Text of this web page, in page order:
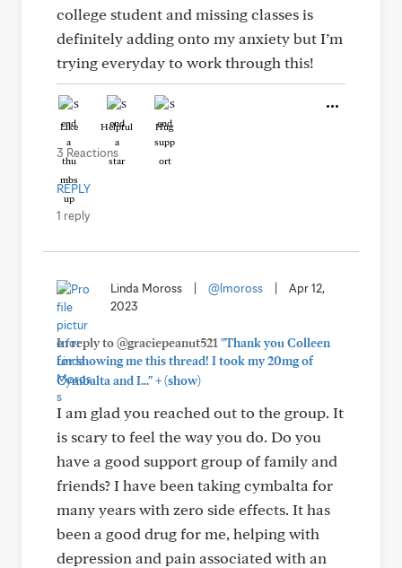
college student and missing classes is
definitely adding onto my anxiety but I’m
trying everyday to work through this!
Like Helpful Hug
3 Reactions
REPLY
1 reply
Linda Moross @lmoross
Apr 12,
2023
In reply to @graciepeanut521 "Thank you Colleen
for showing me this thread! I took my 20mg of
Cymbalta and I..."+(show)
I am glad you reached out to the group. It
is scary to feel the way you do. Do you
have a good support group of family and
friends? I have been taking cymbalta for
many years with zero side effects. It has
been a good drug for me, helping with
depression and pain associated with an